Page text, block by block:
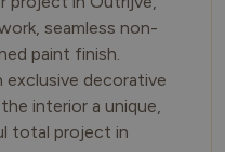
seamless non-
paint finish.
exclusive decorative
interior a unique,
total project in